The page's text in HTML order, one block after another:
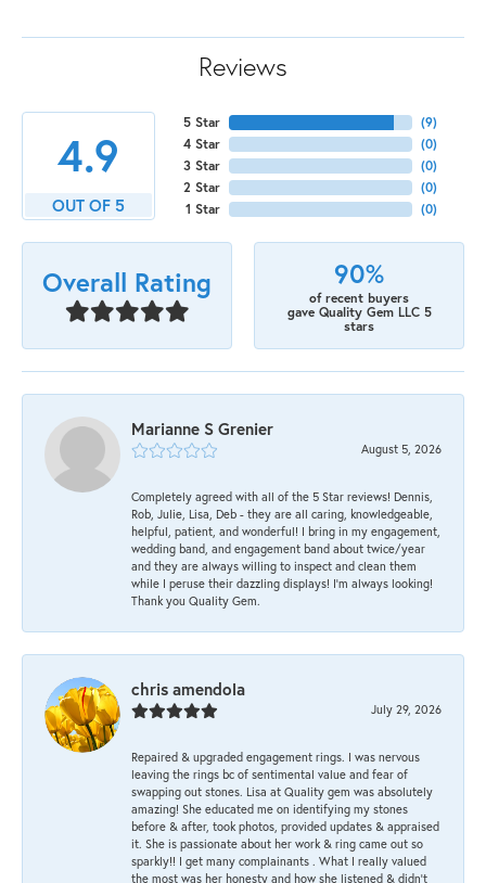
Reviews
4.9
OUT OF 5
5 Star
4 Star
3 Star
2 Star
1 Star
(9)
(0)
(0)
(0)
(0)
Overall Rating 90%
of recent buyers
gave Quality Gem LLC 5
stars
Marianne S Grenier
August 5, 2026
Completely agreed with all of the 5 Star reviews! Dennis,
Rob, Julie, Lisa, Deb - they are all caring, knowledgeable,
helpful, patient, and wonderful! I bring in my engagement,
wedding band, and engagement band about twice/year
and they are always willing to inspect and clean them
while I peruse their dazzling displays! I'm always looking!
Thank you Quality Gem.
chris amendola
July 29, 2026
Repaired & upgraded engagement rings. I was nervous
leaving the rings bc of sentimental value and fear of
swapping out stones. Lisa at Quality gem was absolutely
amazing! She educated me on identifying my stones
before & after, took photos, provided updates & appraised
it. She is passionate about her work & ring came out so
sparkly!! I get many complainants . What I really valued
the most was her honesty and how she listened & didn’t